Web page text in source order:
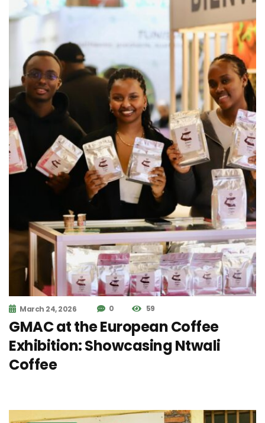
March 24, 2026 0 59
GMAC at the European Coffee
Exhibition: Showcasing Ntwali
Coffee